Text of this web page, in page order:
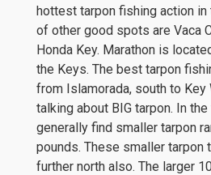
hottest tarpon fishing action in
of other good spots are Vaca
Honda Key. Marathon is
the Keys. The best tarpon
from Islamorada, south to Key
talking about BIG tarpon. In
generally find smaller tarpon
pounds. These smaller tarpon
further north also. The larger